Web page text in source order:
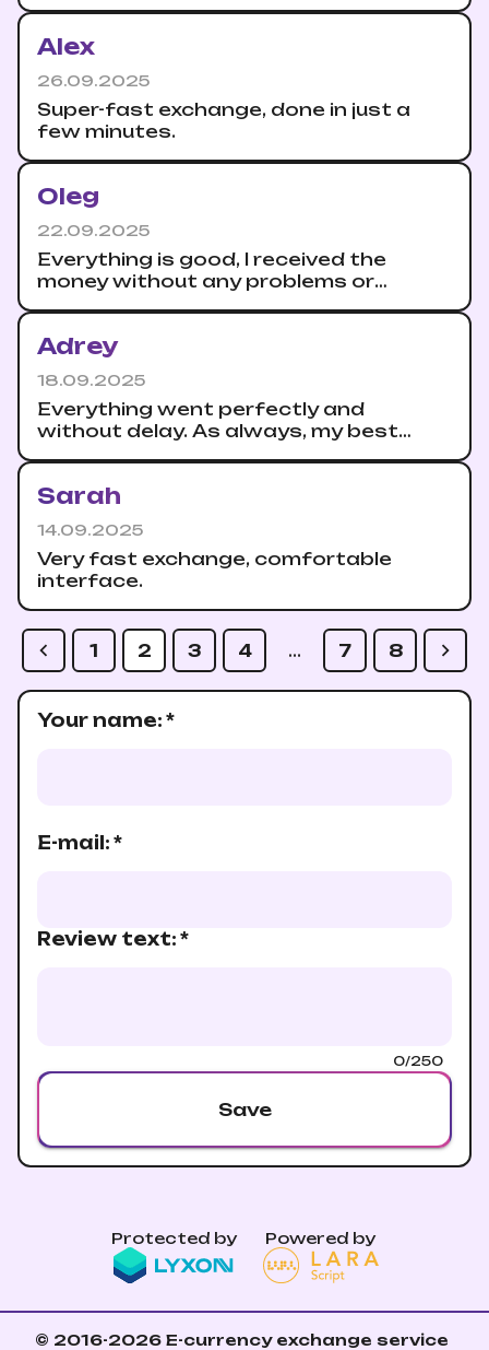
Alex
26.09.2025
Super-fast exchange, done in just a
few minutes.
Oleg
22.09.2025
Everything is good, I received the
money without any problems or
Adrey
18.09.2025
Everything went perfectly and
without delay. As always, my best
Sarah
14.09.2025
Very fast exchange, comfortable
interface.
1 2 3 4 … 7 8
Your name: *
E-mail : *
Review text: *
0/250
Save
Protected by Powered by
© 2016-2026 E-currency exchange service